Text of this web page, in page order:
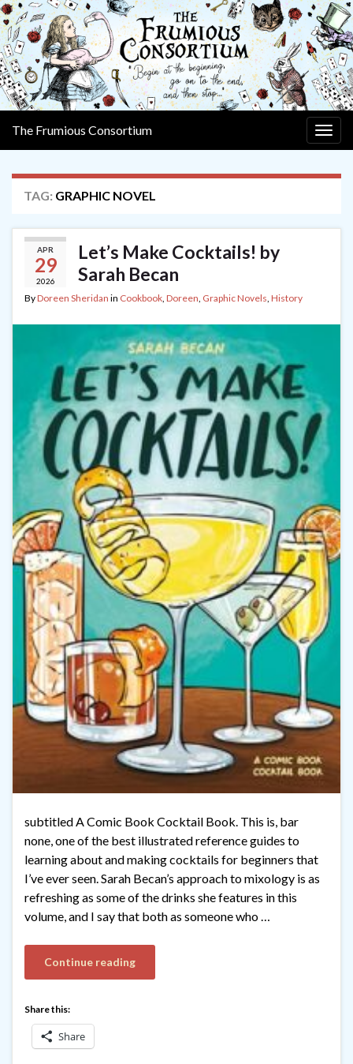
The Frumious Consortium
TAG: GRAPHIC NOVEL
APR
29
2026
Let’s Make Cocktails! by
Sarah Becan
ByDoreen Sheridan in Cookbook, Doreen, Graphic Novels, History
subtitled A Comic Book Cocktail Book. This is, bar
none, one of the best illustrated reference guides to
learning about and making cocktails for beginners that
I’ve ever seen. Sarah Becan’s approach to mixology is as
refreshing as some of the drinks she features in this
volume, and I say that both as someone who …
Continue reading
Share this:
Share